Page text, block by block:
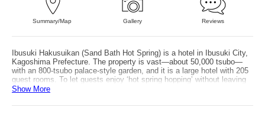
Summary/Map Gallery Reviews
Ibusuki Hakusuikan (Sand Bath Hot Spring) is a hotel in Ibusuki City,
Kagoshima Prefecture. The property is vast—about 50,000 tsubo—
with an 800-tsubo palace-style garden, and it is a large hotel with 205
guest rooms. To let guests enjoy ‘hot spring hopping’ without leaving
the hotel, it offers a total of nine hot spring facilities including a 1,000-
rest area built within the hot spring, making you want to stay in the
Show More